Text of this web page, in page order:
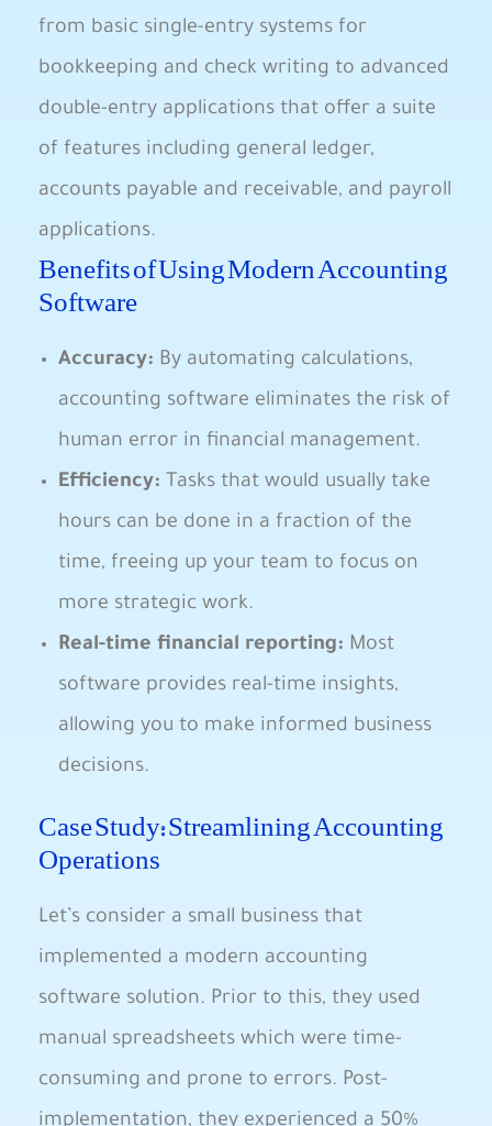
from basic single-entry systems for
bookkeeping and check writing to advanced
double-entry applications that offer a suite
of features including general ledger,
accounts payable and receivable, and payroll
applications.
Benefits of Using Modern Accounting
Software
Accuracy: By automating calculations,
accounting software eliminates the risk of
human error in financial management.
Efficiency: Tasks that would usually take
hours can be done in a fraction of the
time, freeing up your team to focus on
more strategic work.
Real-time financial reporting: Most
software provides real-time insights,
allowing you to make informed business
decisions.
Case Study: Streamlining Accounting
Operations
Let’s consider a small business that
implemented a modern accounting
software solution. Prior to this, they used
manual spreadsheets which were time-
consuming and prone to errors. Post-
implementation, they experienced a 50%